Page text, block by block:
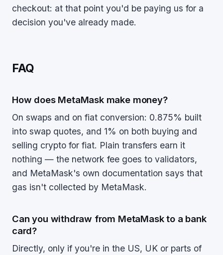
checkout: at that point you'd be paying us for a
decision you've already made.
FAQ
How does MetaMask make money?
On swaps and on fiat conversion: 0.875% built
into swap quotes, and 1% on both buying and
selling crypto for fiat. Plain transfers earn it
nothing — the network fee goes to validators,
and MetaMask's own documentation says that
gas isn't collected by MetaMask.
Can you withdraw from MetaMask to a bank
card?
Directly, only if you're in the US, UK or parts of